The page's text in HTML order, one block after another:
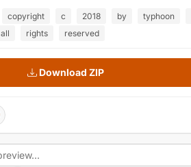
copyright c 2018 by
typhoon
all rights reserved
Download ZIP